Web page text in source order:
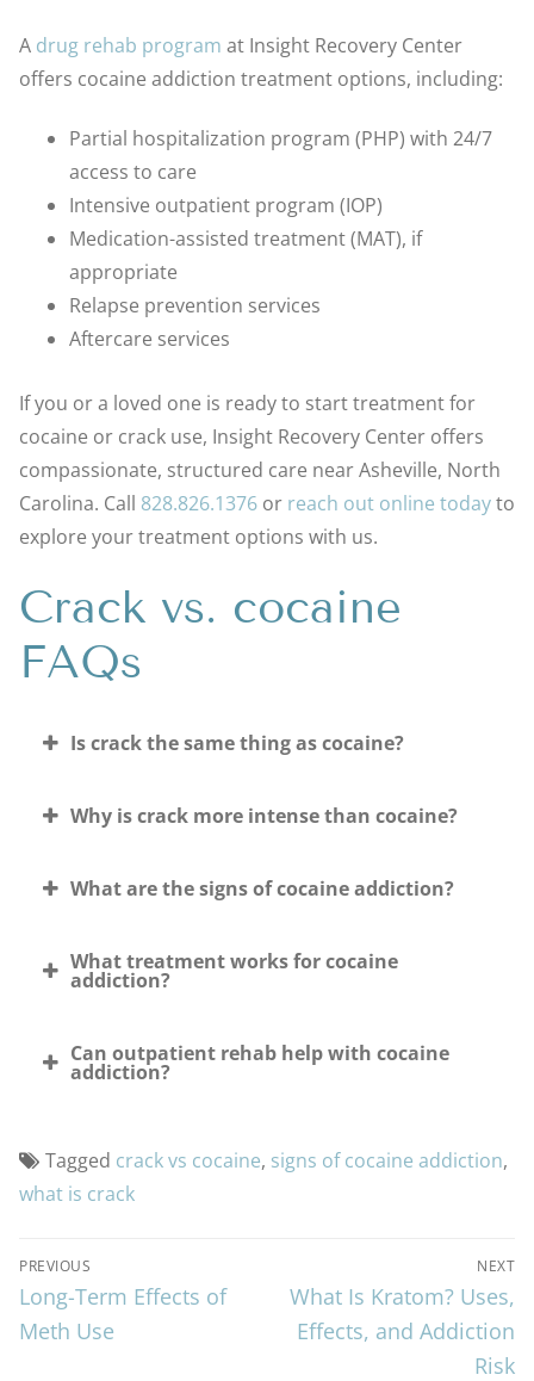
A drug rehab program at Insight Recovery Center
offers cocaine addiction treatment options, including:
Partial hospitalization program (PHP) with 24/7
access to care
Intensive outpatient program (IOP)
Medication-assisted treatment (MAT), if
appropriate
Relapse prevention services
Aftercare services
If you or a loved one is ready to start treatment for
cocaine or crack use, Insight Recovery Center offers
compassionate, structured care near Asheville, North
Carolina. Call 828.826.1376 or reach out online todayto
explore your treatment options with us.
Crack vs. cocaine
FAQs
Is crack the same thing as cocaine?
Why is crack more intense than cocaine?
What are the signs of cocaine addiction?
What treatment works for cocaine
addiction?
Can outpatient rehab help with cocaine
addiction?
Tagged crack vs cocaine, signs of cocaine addiction,
what is crack
Post
navigation
PREVIOUS
Previous
post:
Long-Term Effects of
Meth Use
NEXT
Next
post:
What Is Kratom? Uses,
Effects, and Addiction
Risk